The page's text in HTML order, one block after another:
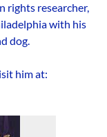
rights researcher,
with his
dog.
him at: